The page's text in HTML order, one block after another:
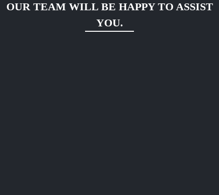
OUR TEAM WILL BE HAPPY TO ASSIST
YOU.